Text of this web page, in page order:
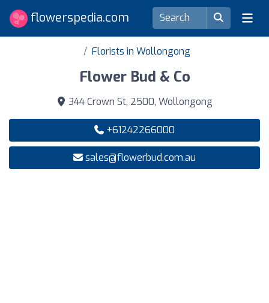
flowerspedia.com
Florists in Wollongong
Flower Bud & Co
344 Crown St, 2500, Wollongong
+61242266000
sales@flowerbud.com.au